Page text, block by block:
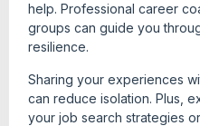
help. Professional career
groups can guide you
resilience.
Sharing your experiences
can reduce isolation. Plus,
your job search strategies